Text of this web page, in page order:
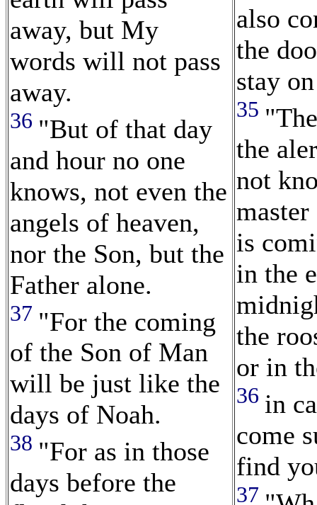
away, but My
words will not pass
away.
36 "But of that day
and hour no one
knows, not even the
angels of heaven,
nor the Son, but the
Father alone.
37 "For the coming
of the Son of Man
will be just like the
days of Noah.
38 "For as in those
days before the
also
the
stay
35
the
not
is
in the
the
or in
36 in
come
find
37